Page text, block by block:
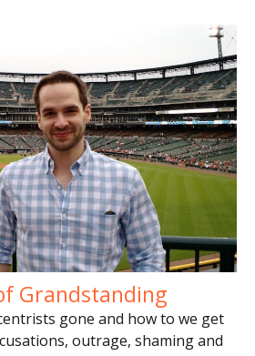
Grandstanding
gone and how to we get
outrage, shaming and